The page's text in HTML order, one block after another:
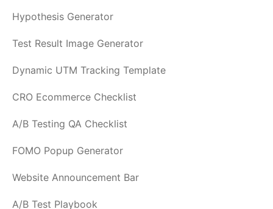
Hypothesis Generator
Test Result Image Generator
Dynamic UTM Tracking Template
CRO Ecommerce Checklist
A/B Testing QA Checklist
FOMO Popup Generator
Website Announcement Bar
A/B Test Playbook